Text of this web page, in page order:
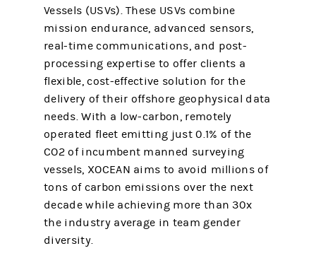
Vessels (USVs). These USVs combine
mission endurance, advanced sensors,
real-time communications, and post-
processing expertise to offer clients a
flexible, cost-effective solution for the
delivery of their offshore geophysical data
needs. With a low-carbon, remotely
operated fleet emitting just 0.1% of the
CO2 of incumbent manned surveying
vessels, XOCEAN aims to avoid millions of
tons of carbon emissions over the next
decade while achieving more than 30x
the industry average in team gender
diversity.